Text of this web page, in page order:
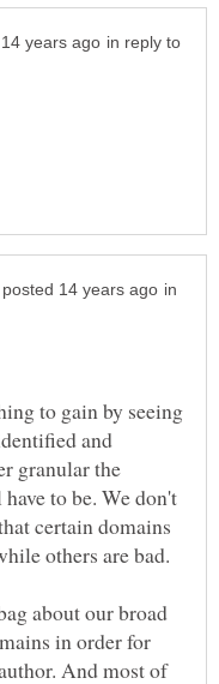
in reply to
in
to gain by seeing
and
granular the
to be. We don't
certain domains
about our broad
in order for
And most of